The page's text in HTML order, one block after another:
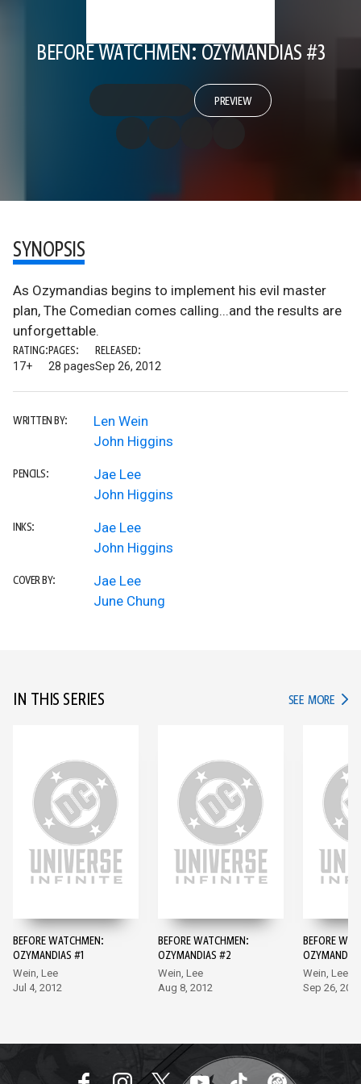
BEFORE WATCHMEN: OZYMANDIAS #3
PREVIEW
SYNOPSIS
As Ozymandias begins to implement his evil master
plan, The Comedian comes calling...and the results are
unforgettable.
RATING:
17+
PAGES:
28 pages
RELEASED:
Sep 26, 2012
WRITTEN BY:
Len Wein
John Higgins
PENCILS:
Jae Lee
John Higgins
INKS:
Jae Lee
John Higgins
COVER BY:
Jae Lee
June Chung
IN THIS SERIES SEE MORE IN
BEFORE WATCHMEN:
OZYMANDIAS #1
Wein, Lee
Jul 4, 2012
BEFORE WATCHMEN:
OZYMANDIAS #2
Wein, Lee
Aug 8, 2012
BEFORE
Wein, Lee
Sep 26,